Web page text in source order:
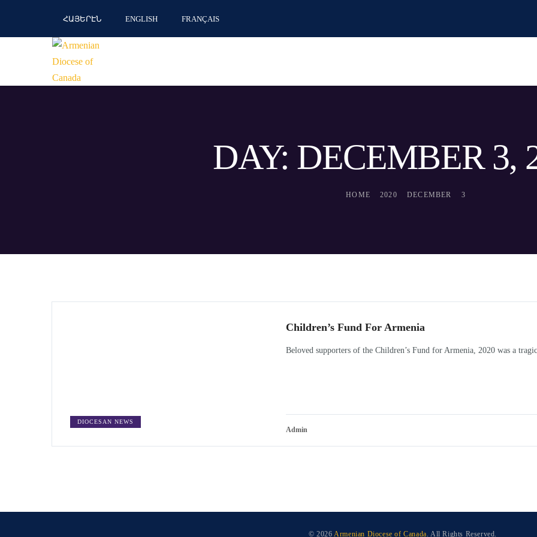
ՀԱՅԵՐԷՆ ENGLISH FRANÇAIS
DAY: DECEMBER 3,
HOME 2020 DECEMBER 3
DIOCESAN NEWS
Children’s Fund For Armenia
Beloved supporters of the Children’s Fund for Armenia, 2020 was a
Admin
© 2026 Armenian Diocese of Canada . All Rights Reserved.